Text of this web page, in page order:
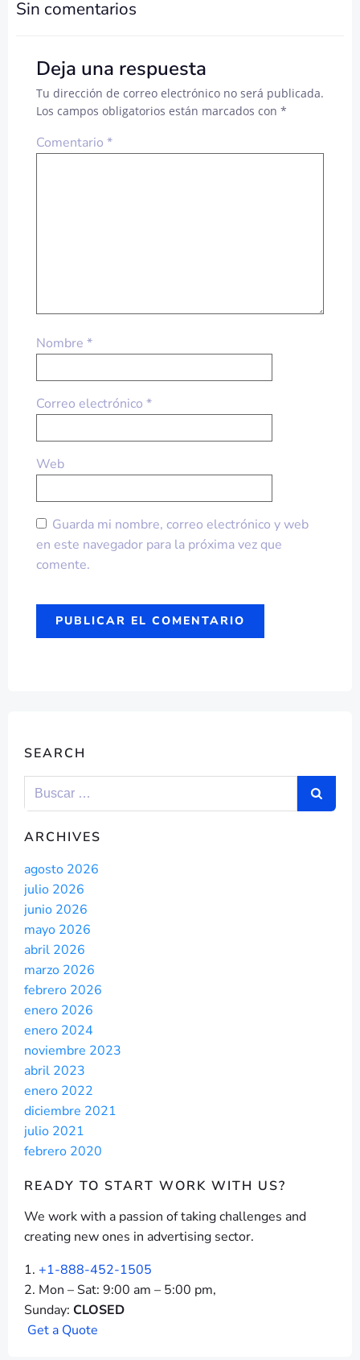
DE
Sin comentarios
Deja una respuesta
Tu dirección de correo electrónico no será publicada.
Los campos obligatorios están marcados con *
Comentario *
Nombre *
Correo electrónico *
Web
Guarda mi nombre, correo electrónico y web
en este navegador para la próxima vez que
comente.
SEARCH
ARCHIVES
agosto 2026
julio 2026
junio 2026
mayo 2026
abril 2026
marzo 2026
febrero 2026
enero 2026
enero 2024
noviembre 2023
abril 2023
enero 2022
diciembre 2021
julio 2021
febrero 2020
READY TO START WORK WITH US?
We work with a passion of taking challenges and
creating new ones in advertising sector.
+1-888-452-1505
Mon – Sat: 9:00 am – 5:00 pm,
Sunday: CLOSED
Geta Quote